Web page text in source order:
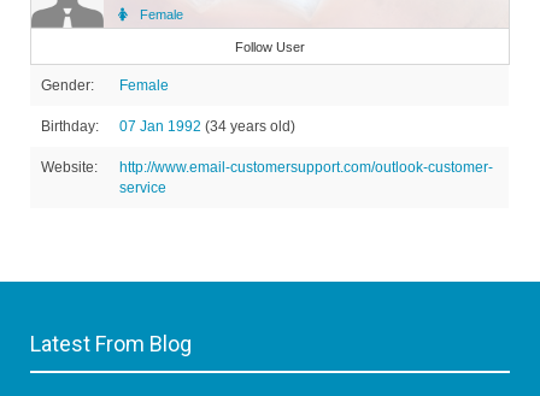
Female
Follow User
Gender: Female
Birthday: 07 Jan 1992 (34 years old)
Website:
http://www.email-customersupport.com/outlook-customer-
service
Latest From Blog